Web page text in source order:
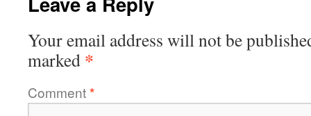
Your email address will not be
marked *
Comment*